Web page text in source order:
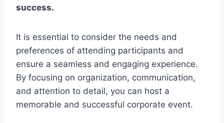
success.
It is essential to consider the needs and
preferences of attending participants and
ensure a seamless and engaging experience.
By focusing on organization, communication,
and attention to detail, you can host a
memorable and successful corporate event.